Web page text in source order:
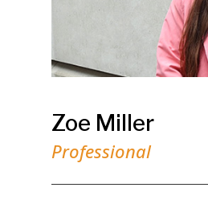
Zoe Miller
Professional